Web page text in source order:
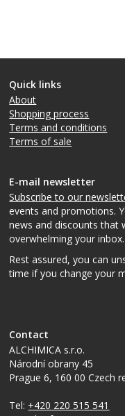
Quick links
About
Shopping process
Terms and conditions
Terms of sale
E-mail newsletter
Subscribe to our
events and promotions.
news and discounts that
overwhelming your inbox.
Rest assured, you can
time if you change your
Contact
ALCHIMICA s.r.o.
Národní obrany 45
Prague 6, 160 00Czech
Tel: +420 220 515 541